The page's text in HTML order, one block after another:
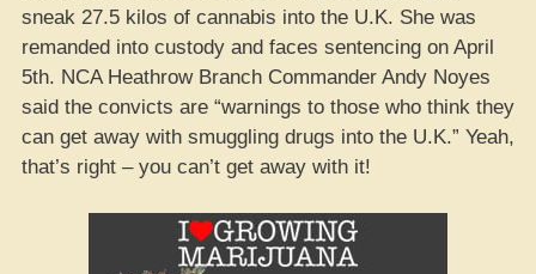
sneak 27.5 kilos of cannabis into the U.K. She was
remanded into custody and faces sentencing on April
5th. NCA Heathrow Branch Commander Andy Noyes
said the convicts are “warnings to those who think they
can get away with smuggling drugs into the U.K.” Yeah,
that’s right – you can’t get away with it!